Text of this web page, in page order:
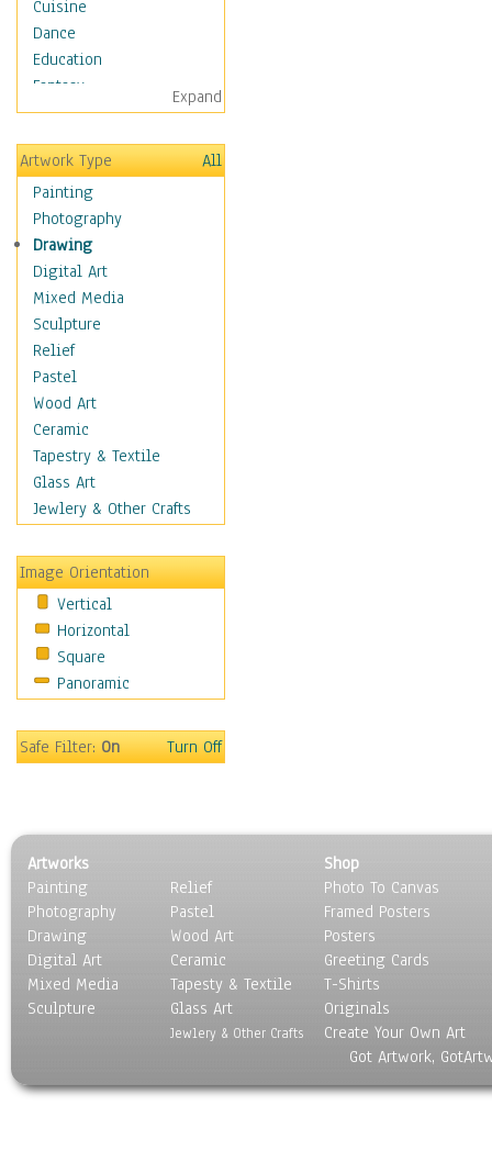
Cuisine
Dance
Education
Fantasy
Figurative
Hobbies
Holidays
Seasonal
Special Occasions
Home & Hearth
Maps
Military & Law
Motivational
Movies
Music
People
Places
Religion & Spirituality
Scenic / Landscapes
Seasons
Still Life
Surrealism
Transportation
World Culture
Expand
Artwork Type
All
Painting
Photography
Drawing
Digital Art
Mixed Media
Sculpture
Relief
Pastel
Wood Art
Ceramic
Tapestry & Textile
Glass Art
Jewlery & Other Crafts
Image Orientation
Vertical
Horizontal
Square
Panoramic
Safe Filter:On Turn Off
Artworks
Painting
Photography
Drawing
Digital Art
Mixed Media
Sculpture
Relief
Pastel
Wood Art
Ceramic
Tapesty & Textile
Glass Art
Jewlery & Other Crafts
Shop
Photo To Canvas
Framed Posters
Posters
Greeting Cards
T-Shirts
Originals
Create Your Own Art
Got Artwork,